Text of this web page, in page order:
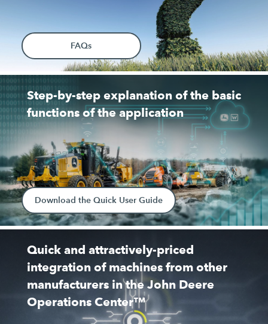
FAQs
Step-by-step explanation of the basic
functions of the application
Download the Quick User Guide
Quick and attractively-priced
integration of machines from other
manufacturers in the John Deere
Operations Center™